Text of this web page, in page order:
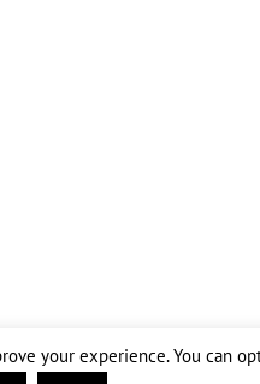
your experience. You can